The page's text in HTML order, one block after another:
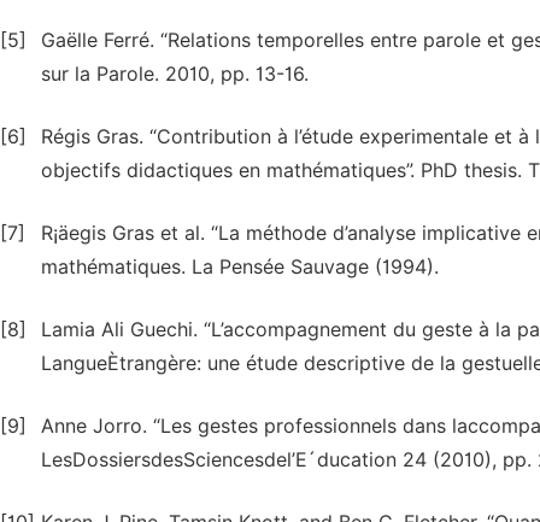
[5]
Gaëlle Ferré. “Relations temporelles entre parole et
sur la Parole. 2010, pp. 13-16.
[6]
Régis Gras. “Contribution à l’étude experimentale et
objectifs didactiques en mathématiques”. PhD thesis.
[7]
R¡äegis Gras et al. “La méthode d’analyse
mathématiques. La Pensée Sauvage (1994).
[8]
Lamia Ali Guechi. “L’accompagnement du geste à la
LangueÈtrangère: une étude descriptive de la
[9]
Anne Jorro. “Les gestes professionnels dans
LesDossiersdesSciencesdel’E´ducation 24 (2010),